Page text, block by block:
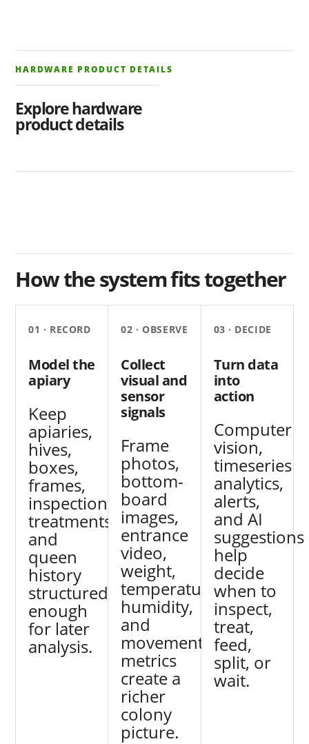
HARDWARE PRODUCT DETAILS
Explore hardware
product details
How the system fits together
01 · RECORD
Model the
apiary
Keep
apiaries,
hives,
boxes,
frames,
inspections,
treatments,
and
queen
history
structured
enough
for later
analysis.
02 · OBSERVE
Collect
visual and
sensor
signals
Frame
photos,
bottom-
board
images,
entrance
video,
weight,
temperature,
humidity,
and
movement
metrics
create a
richer
colony
picture.
03 · DECIDE
Turn data
into
action
Computer
vision,
timeseries
analytics,
alerts,
and AI
suggestions
help
decide
when to
inspect,
treat,
feed,
split, or
wait.